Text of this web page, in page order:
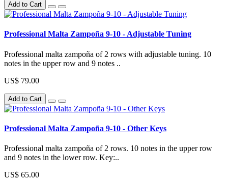
Add to Cart
Professional Malta Zampoña 9-10 - Adjustable Tuning
Professional malta zampoña of 2 rows with adjustable tuning. 10
notes in the upper row and 9 notes ..
US$ 79.00
Add to Cart
Professional Malta Zampoña 9-10 - Other Keys
Professional malta zampoña of 2 rows. 10 notes in the upper row
and 9 notes in the lower row. Key:..
US$ 65.00